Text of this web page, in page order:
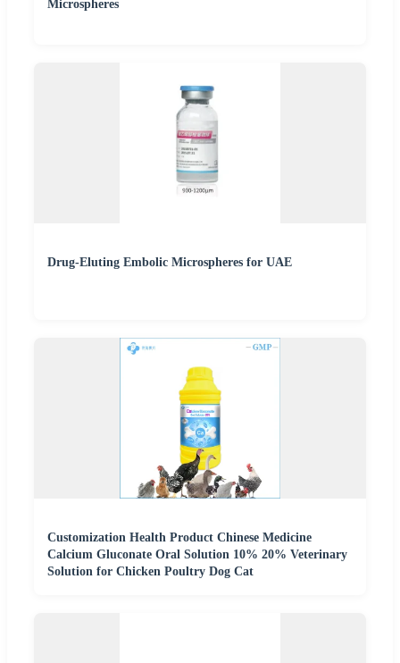
Microspheres
Drug-Eluting Embolic Microspheres for UAE
Customization Health Product Chinese Medicine
Calcium Gluconate Oral Solution 10% 20% Veterinary
Solution for Chicken Poultry Dog Cat